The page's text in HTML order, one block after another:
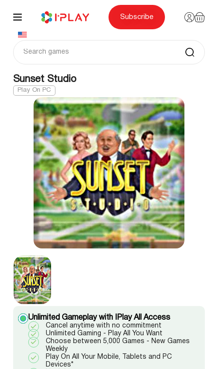
content
Subscribe
Sunset Studio
Play On PC
Unlimited Gameplay with IPlay All Access
Cancel anytime with no commitment
Unlimited Gaming - Play All You Want
Choose between 5,000 Games - New Games
Weekly
Play On All Your Mobile, Tablets and PC
Devices*